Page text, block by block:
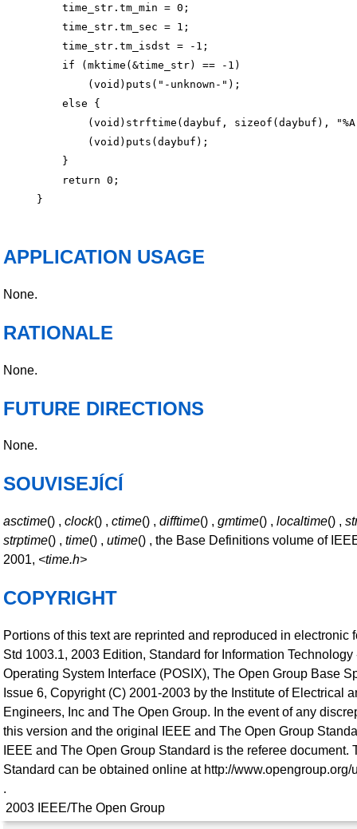
    time_str.tm_min = 0;
    time_str.tm_sec = 1;
    time_str.tm_isdst = -1;
    if (mktime(&time_str) == -1)
        (void)puts("-unknown-");
    else {
(void)strftime(daybuf, sizeof(daybuf),
        (void)puts(daybuf);
    }
    return 0;
APPLICATION USAGE
None.
RATIONALE
None.
FUTURE DIRECTIONS
None.
SOUVISEJÍCÍ
asctime() , clock() , ctime() , difftime() , gmtime() , localtime() ,
strptime() , time() , utime() , the Base Definitions volume of
2001, <time.h>
COPYRIGHT
Portions of this text are reprinted and reproduced in electronic
Std 1003.1, 2003 Edition, Standard for Information Technology
Operating System Interface (POSIX), The Open Group Base
Issue 6, Copyright (C) 2001-2003 by the Institute of Electrical
Engineers, Inc and The Open Group. In the event of any
this version and the original IEEE and The Open Group
IEEE and The Open Group Standard is the referee document.
Standard can be obtained online at http://www.opengroup.org/
.
2003 IEEE/The Open Group